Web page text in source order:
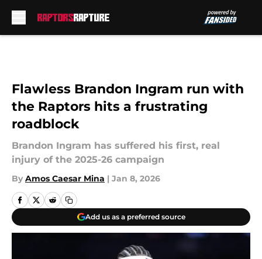
Flawless Brandon Ingram run with
the Raptors hits a frustrating
roadblock
Brandon Ingram has suffered his first, real
injury of the 2025-26 campaign
By Amos Caesar Mina | Jan 8, 2026
Add us as a preferred source